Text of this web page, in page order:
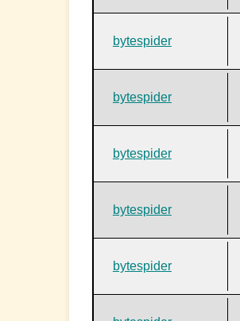
bytespider
bytespider
bytespider
bytespider
bytespider